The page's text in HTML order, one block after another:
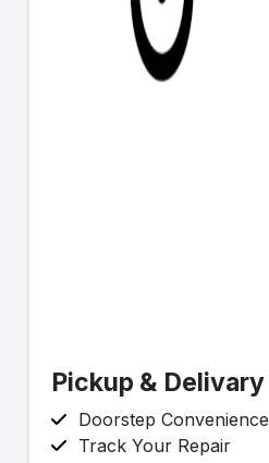
Pickup & Delivary
Doorstep Convenience
Track Your Repair